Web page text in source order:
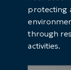
protecting
through
activities.